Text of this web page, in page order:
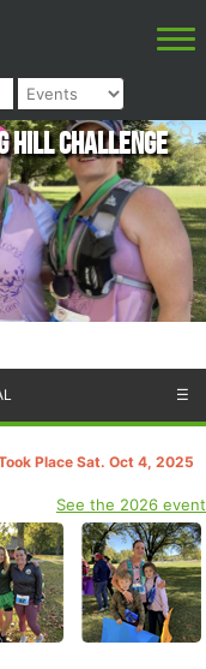
Hill Challenge
☰
Place Sat. Oct 4, 2025
See the 2026 event